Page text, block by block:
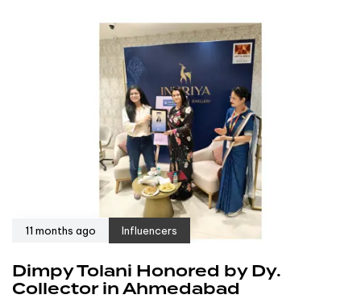
11 months ago Influencers
Dimpy Tolani Honored by Dy.
Collector in Ahmedabad